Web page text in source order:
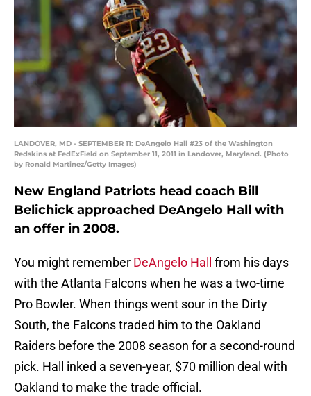
LANDOVER, MD - SEPTEMBER 11: DeAngelo Hall #23 of the Washington
Redskins at FedExField on September 11, 2011 in Landover, Maryland. (Photo
by Ronald Martinez/Getty Images)
New England Patriots head coach Bill
Belichick approached DeAngelo Hall with
an offer in 2008.
You might remember DeAngelo Hall
from his days
with the Atlanta Falcons when he was a two-time
Pro Bowler. When things went sour in the Dirty
South, the Falcons traded him to the Oakland
Raiders before the 2008 season for a second-round
pick. Hall inked a seven-year, $70 million deal with
Oakland to make the trade official.